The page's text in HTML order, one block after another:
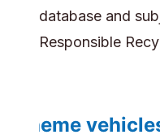
database and
Responsible
Do you
scheme